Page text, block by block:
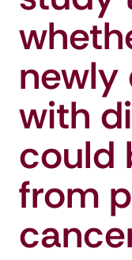
newly
with
could
from